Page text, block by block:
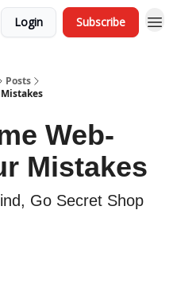
Login Subscribe
Posts
Web-
Mistakes
Go Secret Shop